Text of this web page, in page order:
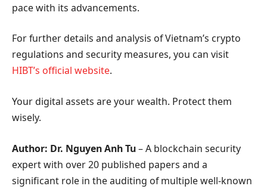
pace with its advancements.
For further details and analysis of Vietnam’s crypto
regulations and security measures, you can visit
HIBT’s official website.
Your digital assets are your wealth. Protect them
wisely.
Author: Dr. Nguyen Anh Tu– A blockchain security
expert with over 20 published papers and a
significant role in the auditing of multiple well-known